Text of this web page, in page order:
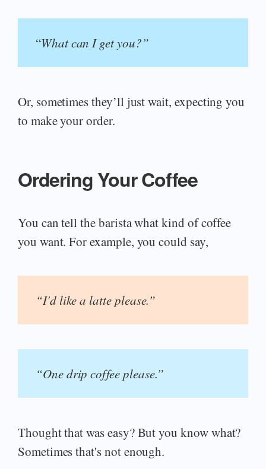
“What can I get you?”
Or, sometimes they’ll just wait, expecting you
to make your order.
Ordering Your Coffee
You can tell the barista what kind of coffee
you want. For example, you could say,
“I'd like a latte please.”
“One drip coffee please.”
Thought that was easy? But you know what?
Sometimes that's not enough.